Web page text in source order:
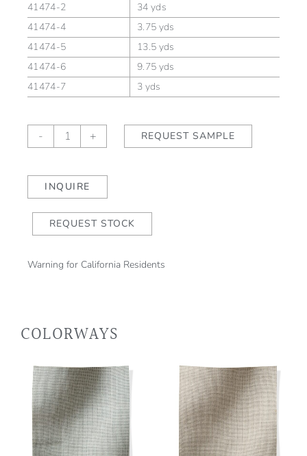
41474-2
34 yds
41474-4
3.75 yds
41474-5
13.5 yds
41474-6
9.75 yds
41474-7
3 yds
-
Keswick
Pumpernickel
+ REQUEST SAMPLE
INQUIRE
REQUEST STOCK
Warning for California Residents
COLORWAYS